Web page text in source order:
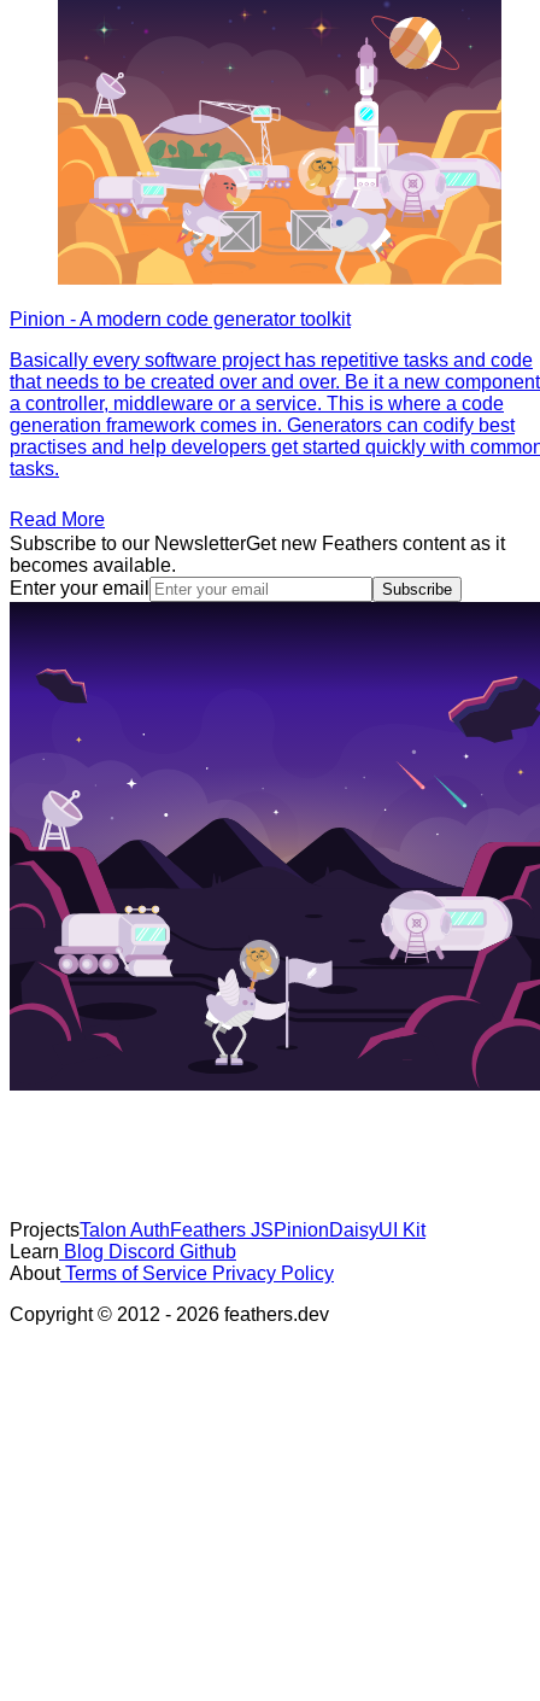
Pinion - A modern code generator toolkit
Basically every software project has repetitive tasks and code
that needs to be created over and over. Be it a new
a controller, middleware or a service. This is where a code
generation framework comes in. Generators can codify best
practises and help developers get started quickly with
tasks.
Read More
Subscribe to our NewsletterGet new Feathers content as it
becomes available.
Enter your email
Subscribe
ProjectsTalon AuthFeathers JSPinionDaisyUI Kit
Learn Blog Discord Github
AboutTerms of Service Privacy Policy
Copyright © 2012 - 2026 feathers.dev